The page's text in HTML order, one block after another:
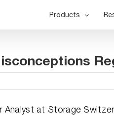
Products
Analyst at Storage